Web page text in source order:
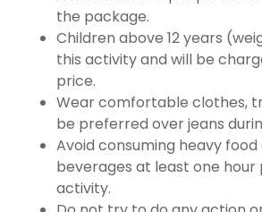
the package.
Children above 12 years
this activity and will be
price.
Wear comfortable clothes,
be preferred over jeans
Avoid consuming heavy
beverages at least one
activity.